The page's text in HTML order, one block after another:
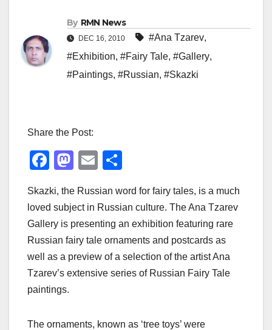
By RMN News
DEC 16, 2010 #Ana Tzarev,
#Exhibition, #Fairy Tale, #Gallery,
#Paintings, #Russian, #Skazki
Share the Post:
F
c
e
b
o
o
k
M
st
o
d
o
n
E
ail ar
e
Skazki, the Russian word for fairy tales, is a much
loved subject in Russian culture. The Ana Tzarev
Gallery is presenting an exhibition featuring rare
Russian fairy tale ornaments and postcards as
well as a preview of a selection of the artist Ana
Tzarev’s extensive series of Russian Fairy Tale
paintings.
The ornaments, known as ‘tree toys’ were